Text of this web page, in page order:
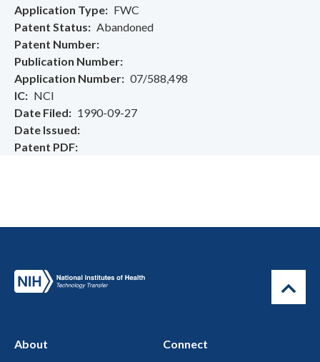
Application Type
FWC
Patent Status
Abandoned
Patent Number
Publication Number
Application Number
07/588,498
IC
NCI
Date Filed
1990-09-27
Date Issued
Patent PDF
About
Connect